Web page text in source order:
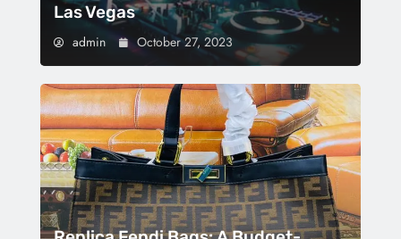
Las Vegas
admin October 27, 2023